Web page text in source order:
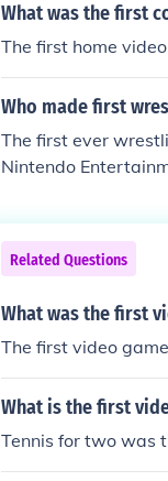
What was the first
The first home
Who made first
The first ever
Nintendo
Related Questions
What was the first
The first video
What is the first
Tennis for two was